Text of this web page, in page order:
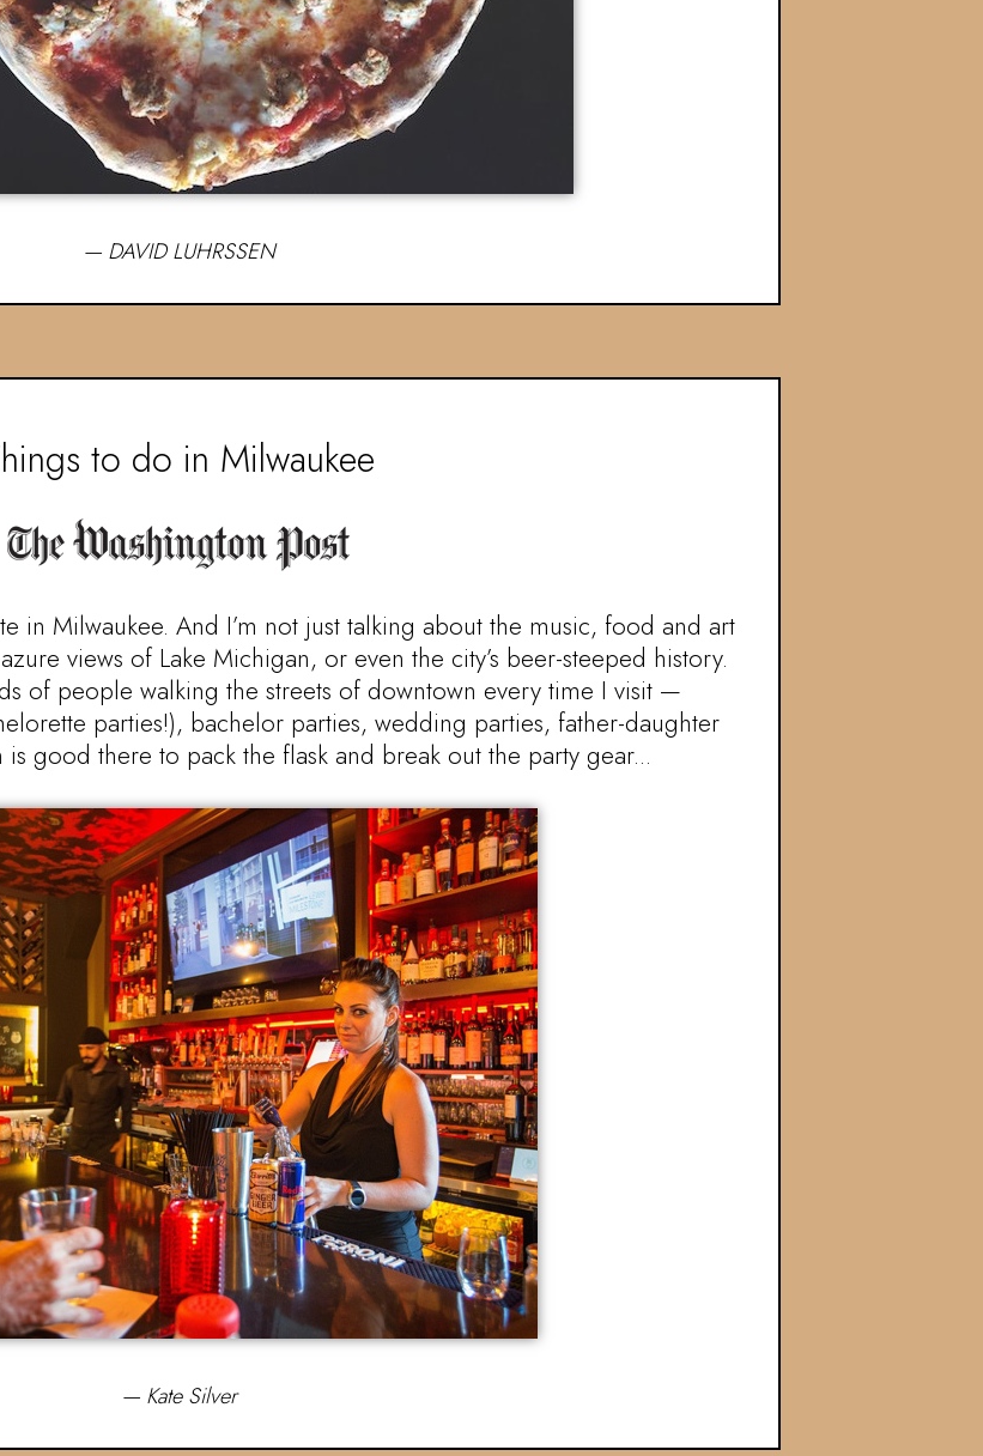
— DAVID LUHRSSEN
to do in Milwaukee
in Milwaukee. And I’m not just talking about the music, food and art
views of Lake Michigan, or even the city’s beer-steeped history.
of people walking the streets of downtown every time I visit —
parties!), bachelor parties, wedding parties, father-daughter
is good there to pack the flask and break out the party gear...
— Kate Silver